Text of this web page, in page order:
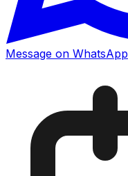
Message on WhatsApp